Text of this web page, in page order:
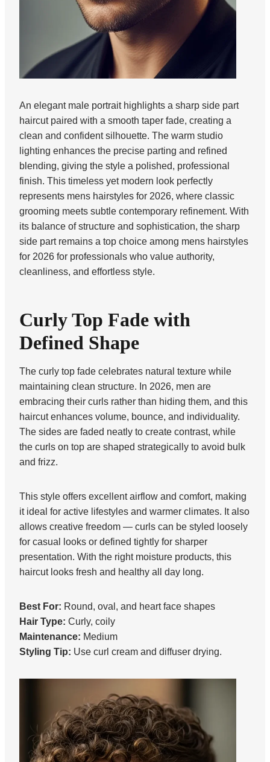
An elegant male portrait highlights a sharp side part
haircut paired with a smooth taper fade, creating a
clean and confident silhouette. The warm studio
lighting enhances the precise parting and refined
blending, giving the style a polished, professional
finish. This timeless yet modern look perfectly
represents mens hairstyles for 2026, where classic
grooming meets subtle contemporary refinement. With
its balance of structure and sophistication, the sharp
side part remains a top choice among mens hairstyles
for 2026 for professionals who value authority,
cleanliness, and effortless style.
Curly Top Fade with
Defined Shape
The curly top fade celebrates natural texture while
maintaining clean structure. In 2026, men are
embracing their curls rather than hiding them, and this
haircut enhances volume, bounce, and individuality.
The sides are faded neatly to create contrast, while
the curls on top are shaped strategically to avoid bulk
and frizz.
This style offers excellent airflow and comfort, making
it ideal for active lifestyles and warmer climates. It also
allows creative freedom — curls can be styled loosely
for casual looks or defined tightly for sharper
presentation. With the right moisture products, this
haircut looks fresh and healthy all day long.
Best For: Round, oval, and heart face shapes
Hair Type: Curly, coily
Maintenance: Medium
Styling Tip: Use curl cream and diffuser drying.